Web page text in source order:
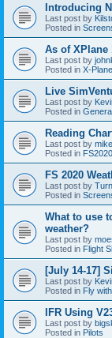
Introducing
Last post by
Posted in
As of XPlane
Last post by
Posted in X-Plane
Live
Last post by
Posted in
Reading
Last post by
Posted in FS2020
FS 2020
Last post by
Posted in
What to use
weather?
Last post by
Posted in Flight
[July 14-17]
Last post by
Posted in Fly
IFR Using
Last post by
Posted in Pilots